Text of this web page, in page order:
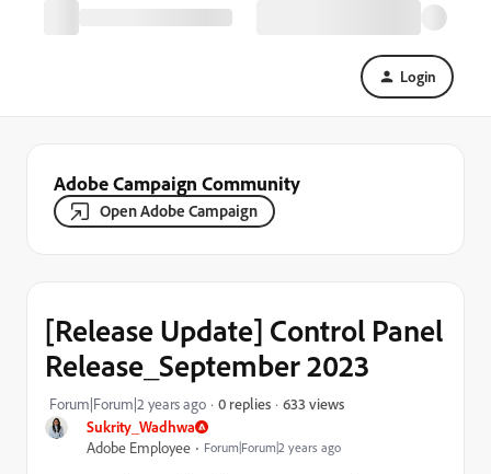
Login
Adobe Campaign Community
Open Adobe Campaign
Sukrity_Wadhwa
Adobe Employee
Forum|Forum|2 years ago
[Release Update] Control Panel
Release_September 2023
Forum|Forum|2 years ago 0 replies 633 views